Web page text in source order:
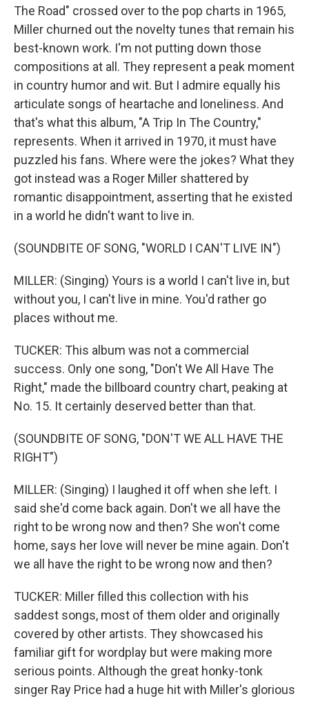
The Road" crossed over to the pop charts in 1965,
Miller churned out the novelty tunes that remain his
best-known work. I'm not putting down those
compositions at all. They represent a peak moment
in country humor and wit. But I admire equally his
articulate songs of heartache and loneliness. And
that's what this album, "A Trip In The Country,"
represents. When it arrived in 1970, it must have
puzzled his fans. Where were the jokes? What they
got instead was a Roger Miller shattered by
romantic disappointment, asserting that he existed
in a world he didn't want to live in.
(SOUNDBITE OF SONG, "WORLD I CAN'T LIVE IN")
MILLER: (Singing) Yours is a world I can't live in, but
without you, I can't live in mine. You'd rather go
places without me.
TUCKER: This album was not a commercial
success. Only one song, "Don't We All Have The
Right," made the billboard country chart, peaking at
No. 15. It certainly deserved better than that.
(SOUNDBITE OF SONG, "DON'T WE ALL HAVE THE
RIGHT")
MILLER: (Singing) I laughed it off when she left. I
said she'd come back again. Don't we all have the
right to be wrong now and then? She won't come
home, says her love will never be mine again. Don't
we all have the right to be wrong now and then?
TUCKER: Miller filled this collection with his
saddest songs, most of them older and originally
covered by other artists. They showcased his
familiar gift for wordplay but were making more
serious points. Although the great honky-tonk
singer Ray Price had a huge hit with Miller's glorious